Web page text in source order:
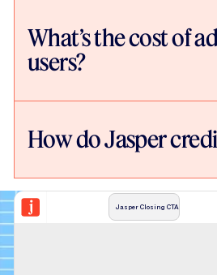
What’s the cost of
users?
How do Jasper
Jasper Closing CTA